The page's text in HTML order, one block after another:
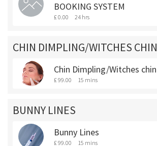
BOOKING SYSTEM
£ 0.00 24 hrs
CHIN DIMPLING/WITCHES CHIN
Chin Dimpling/Witches chin
£ 99.00 15 mins
BUNNY LINES
Bunny Lines
£ 99.00 15 mins